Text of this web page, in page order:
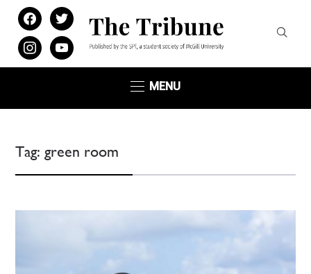
facebooktwitter
instagramyoutube
MENU
Tag: green room